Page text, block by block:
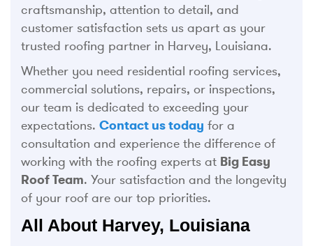
craftsmanship, attention to detail, and
customer satisfaction sets us apart as your
trusted roofing partner in Harvey, Louisiana.
Whether you need residential roofing services,
commercial solutions, repairs, or inspections,
our team is dedicated to exceeding your
expectations. Contact us today for a
consultation and experience the difference of
working with the roofing experts at Big Easy
Roof Team. Your satisfaction and the longevity
of your roof are our top priorities.
All About Harvey, Louisiana